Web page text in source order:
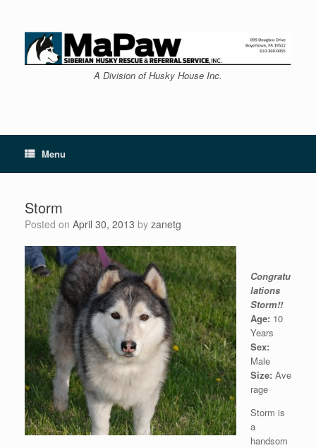
content
A Division of Husky House Inc.
Menu
Storm
Posted on April 30, 2013 by zanetg
Congratu
lations
Storm!!
Age: 10
Years
Sex:
Male
Size: Ave
rage
Storm is
a
handsom